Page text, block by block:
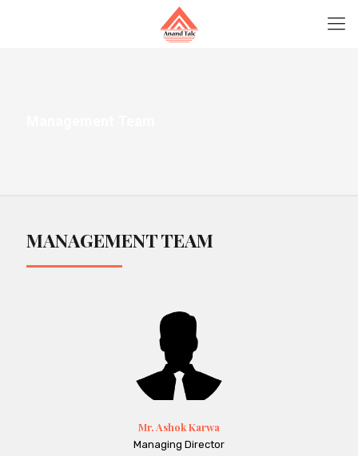
MANAGEMENT TEAM
Mr. Ashok Karwa
Managing Director